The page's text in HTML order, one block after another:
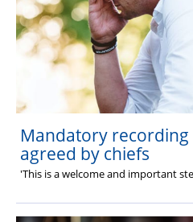
Mandatory
agreed by chiefs
'This is a welcome and important